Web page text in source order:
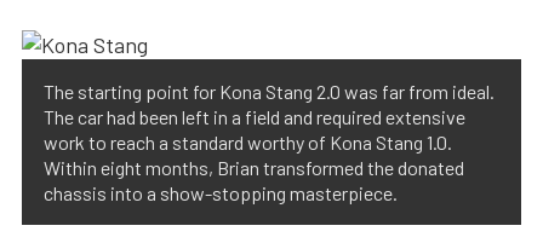
The starting point for Kona Stang 2.0 was far from ideal.
The car had been left in a field and required extensive
work to reach a standard worthy of Kona Stang 1.0.
Within eight months, Brian transformed the donated
chassis into a show-stopping masterpiece.